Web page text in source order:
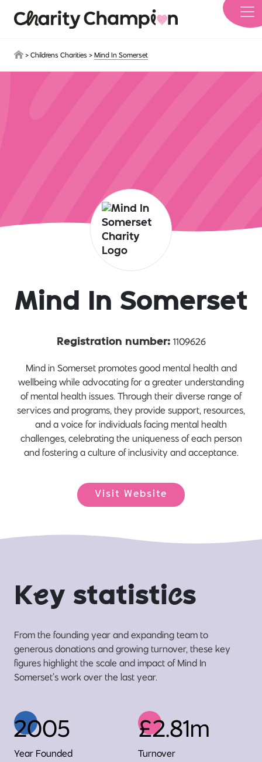
> Childrens Charities > Mind In Somerset
Mind In Somerset
Registration number: 1109626
Mind in Somerset promotes good mental health and
wellbeing while advocating for a greater understanding
of mental health issues. Through their diverse range of
services and programs, they provide support, resources,
and a voice for individuals facing mental health
challenges, celebrating the uniqueness of each person
and fostering a culture of inclusivity and acceptance.
Visit Website
Key statistics
From the founding year and expanding team to
generous donations and growing turnover, these key
figures highlight the scale and impact of Mind In
Somerset’s work over the last year.
2005
Year Founded
£2.81m
Turnover